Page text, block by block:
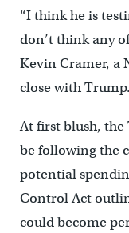
“I think he is
don’t think any
Kevin Cramer, a
close with Trump.
At first blush,
be following the
potential
Control Act
could become